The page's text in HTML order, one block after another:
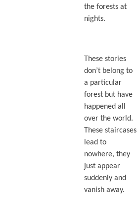
the forests at
nights.
These stories
don’t belong to
a particular
forest but have
happened all
over the world.
These staircases
lead to
nowhere, they
just appear
suddenly and
vanish away.